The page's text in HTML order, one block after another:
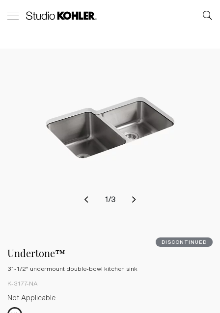
1 /3
DISCONTINUED
Undertone™
31-1/2" undermount double-bowl kitchen sink
K-3177-NA
Not Applicable